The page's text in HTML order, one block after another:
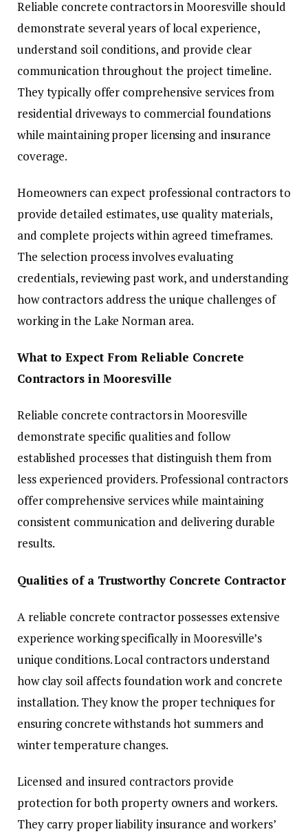
Reliable concrete contractors in Mooresville should
demonstrate several years of local experience,
understand soil conditions, and provide clear
communication throughout the project timeline.
They typically offer comprehensive services from
residential driveways to commercial foundations
while maintaining proper licensing and insurance
coverage.
Homeowners can expect professional contractors to
provide detailed estimates, use quality materials,
and complete projects within agreed timeframes.
The selection process involves evaluating
credentials, reviewing past work, and understanding
how contractors address the unique challenges of
working in the Lake Norman area.
What to Expect From Reliable Concrete
Contractors in Mooresville
Reliable concrete contractors in Mooresville
demonstrate specific qualities and follow
established processes that distinguish them from
less experienced providers. Professional contractors
offer comprehensive services while maintaining
consistent communication and delivering durable
results.
Qualities of a Trustworthy Concrete Contractor
A reliable concrete contractor possesses extensive
experience working specifically in Mooresville’s
unique conditions. Local contractors understand
how clay soil affects foundation work and concrete
installation. They know the proper techniques for
ensuring concrete withstands hot summers and
winter temperature changes.
Licensed and insured contractors provide
protection for both property owners and workers.
They carry proper liability insurance and workers’